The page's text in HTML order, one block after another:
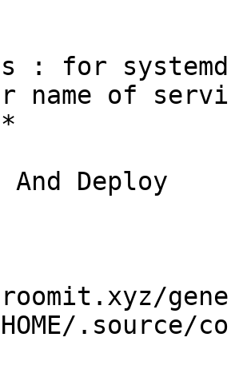
: for
name of
And Deploy